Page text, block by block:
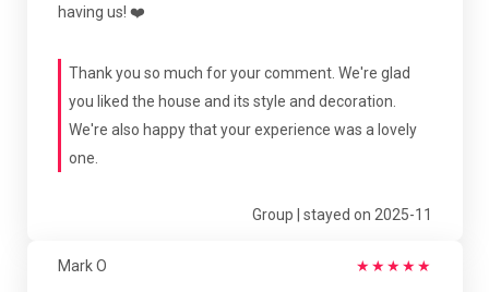
having us! ❤️
Thank you so much for your comment. We're glad
you liked the house and its style and decoration.
We're also happy that your experience was a lovely
one.
Group | stayed on 2025-11
Mark O ★★★★★